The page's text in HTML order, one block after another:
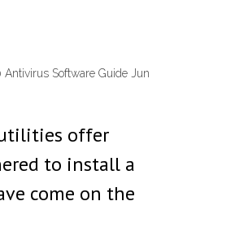
Software Guide Jun
utilities offer
to install a
come on the